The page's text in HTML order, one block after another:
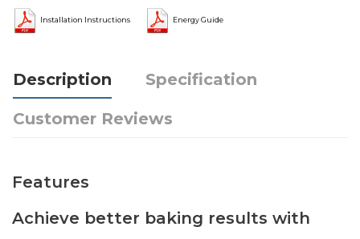
Installation Instructions Energy Guide
Description Specification
Customer Reviews
Features
Achieve better baking results with